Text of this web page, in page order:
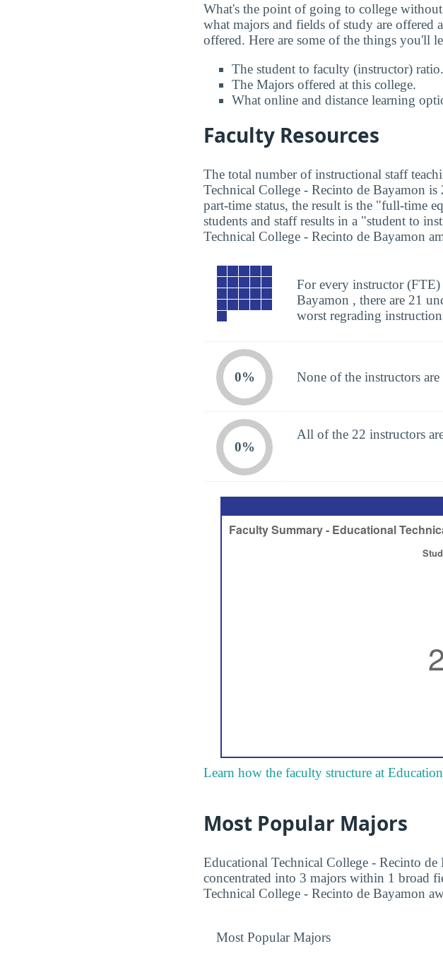
What's the point of going to college
what majors and fields of study are offered
offered. Here are some of the things you'll
The student to faculty (instructor) ratio.
The Majors offered at this college.
What online and distance learning
Faculty Resources
The total number of instructional staff
Technical College - Recinto de Bayamon
part-time status, the result is the "full-time
students and staff results in a "student to
Technical College - Recinto de Bayamon
For every instructor
Bayamon , there are 21
worst regrading
0% None of the instructors
0%
All of the 22 instructors
Learn how the faculty structure at
Most Popular Majors
Educational Technical College - Recinto
concentrated into 3 majors within 1 broad
Technical College - Recinto de Bayamon
Most Popular Majors